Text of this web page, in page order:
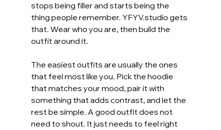
stops being filler and starts being the
thing people remember. YFYV.studio gets
that. Wear who you are, then build the
outfit around it.
The easiest outfits are usually the ones
that feel most like you. Pick the hoodie
that matches your mood, pair it with
something that adds contrast, and let the
rest be simple. A good outfit does not
need to shout. It just needs to feel right